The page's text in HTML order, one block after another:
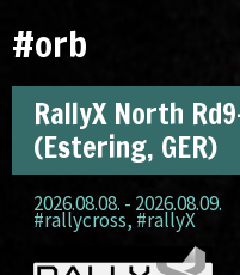
#orb
RallyX North
(Estering, GER)
2026.08.08. - 2026.08.09.
#rallycross, #rallyX